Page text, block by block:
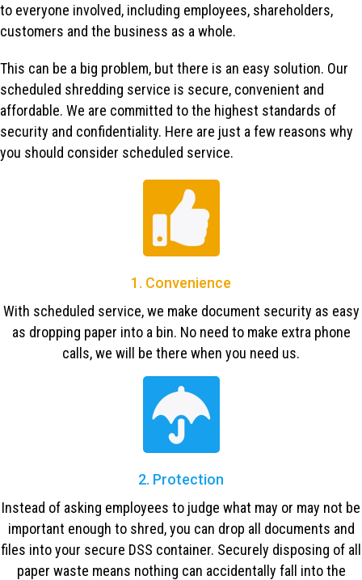
to everyone involved, including employees, shareholders,
customers and the business as a whole.
This can be a big problem, but there is an easy solution. Our
scheduled shredding service is secure, convenient and
affordable. We are committed to the highest standards of
security and confidentiality. Here are just a few reasons why
you should consider scheduled service.
1. Convenience
With scheduled service, we make document security as easy
as dropping paper into a bin. No need to make extra phone
calls, we will be there when you need us.
2. Protection
Instead of asking employees to judge what may or may not be
important enough to shred, you can drop all documents and
files into your secure DSS container. Securely disposing of all
paper waste means nothing can accidentally fall into the